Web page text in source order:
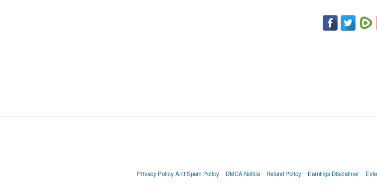
Privacy Policy Anti Spam Policy DMCA Notica Refund Policy Earnings Disclaimer